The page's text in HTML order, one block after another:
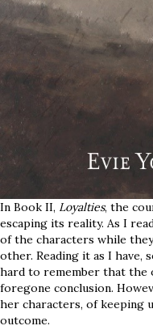
In Book II, Loyalties, the
escaping its reality. As I
of the characters while
other. Reading it as I have,
hard to remember that the
foregone conclusion.
her characters, of keeping
outcome.